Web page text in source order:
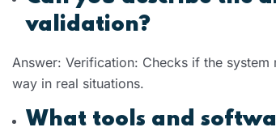
validation?
Answer: Verification: Checks if the
way in real situations.
What tools and